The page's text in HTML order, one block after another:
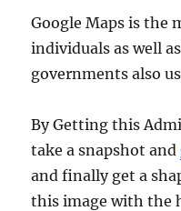
Google Maps is the
individuals as well
governments also
By Getting this
take a snapshot and
and finally get a
this image with the